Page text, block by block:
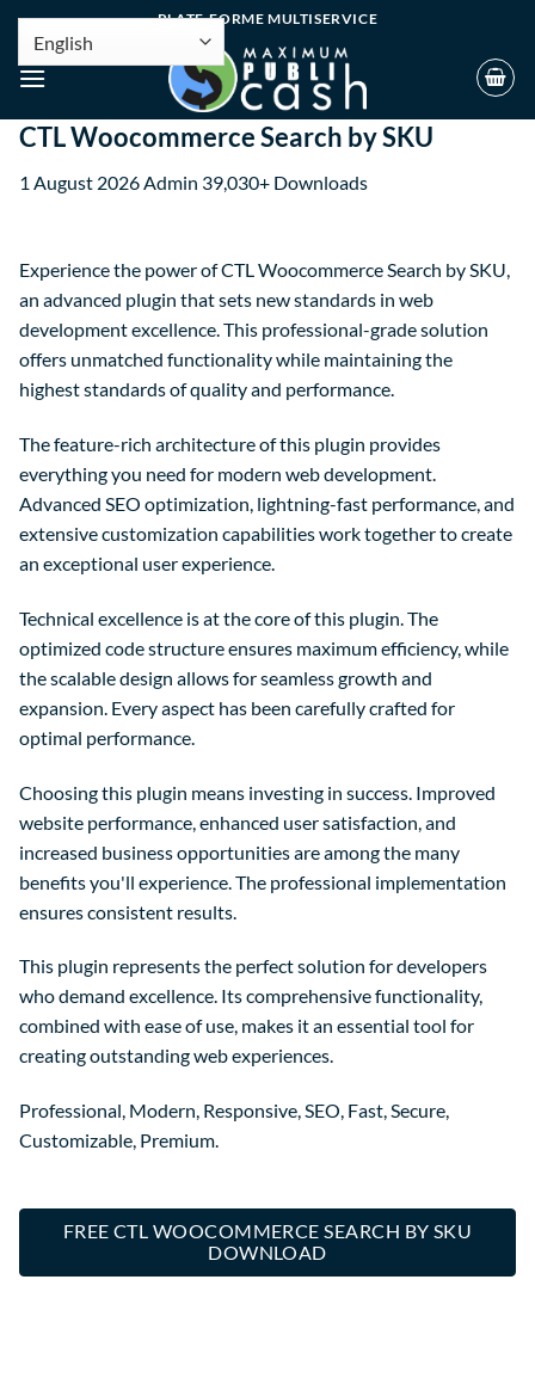
PLATE-FORME MULTISERVICE
CTL Woocommerce Search by SKU
1 August 2026Admin 39,030+ Downloads
Experience the power of CTL Woocommerce Search by SKU,
an advanced plugin that sets new standards in web
development excellence. This professional-grade solution
offers unmatched functionality while maintaining the
highest standards of quality and performance.
The feature-rich architecture of this plugin provides
everything you need for modern web development.
Advanced SEO optimization, lightning-fast performance, and
extensive customization capabilities work together to create
an exceptional user experience.
Technical excellence is at the core of this plugin. The
optimized code structure ensures maximum efficiency, while
the scalable design allows for seamless growth and
expansion. Every aspect has been carefully crafted for
optimal performance.
Choosing this plugin means investing in success. Improved
website performance, enhanced user satisfaction, and
increased business opportunities are among the many
benefits you'll experience. The professional implementation
ensures consistent results.
This plugin represents the perfect solution for developers
who demand excellence. Its comprehensive functionality,
combined with ease of use, makes it an essential tool for
creating outstanding web experiences.
Professional, Modern, Responsive, SEO, Fast, Secure,
Customizable, Premium.
FREE CTL WOOCOMMERCE SEARCH BY SKU
DOWNLOAD